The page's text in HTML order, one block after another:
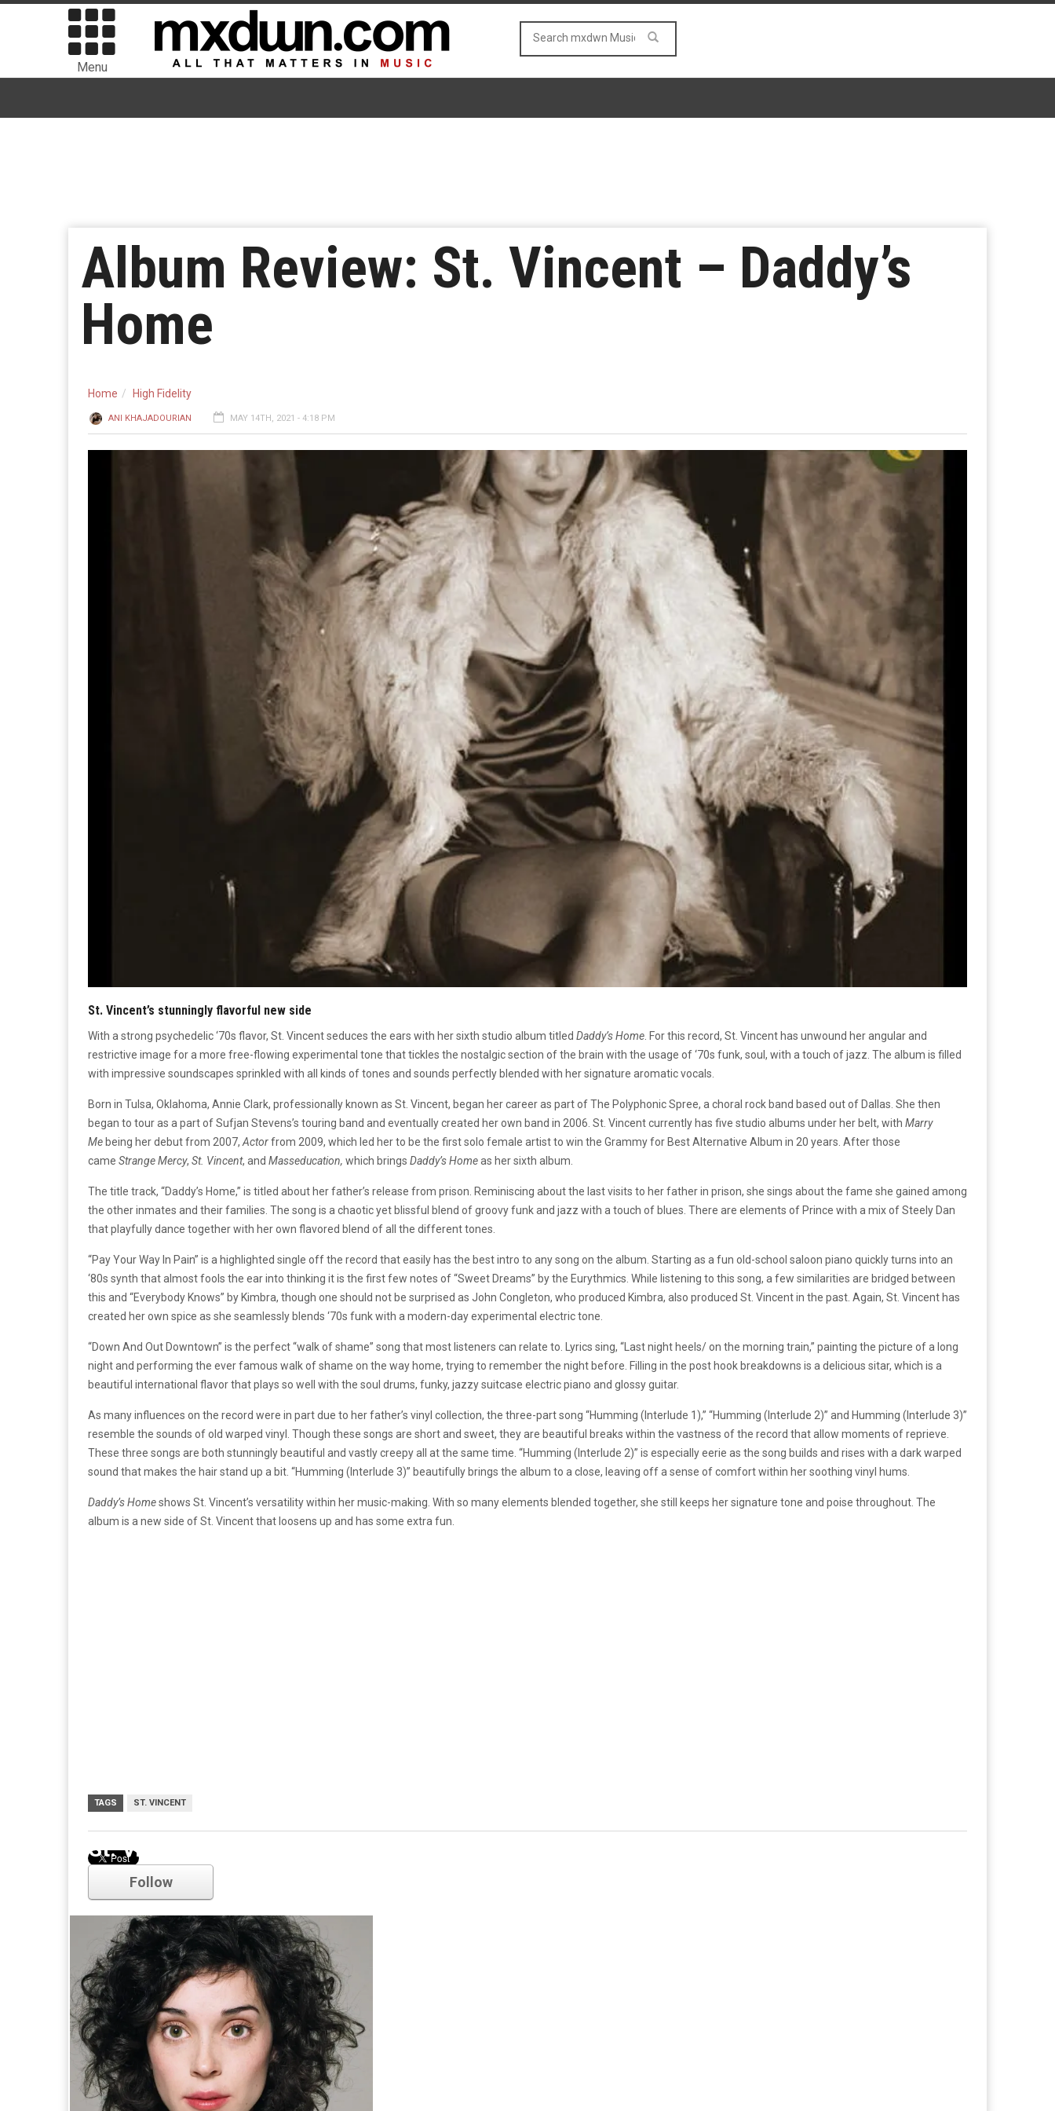
Menu
Album Review: St. Vincent – Daddy’s
Home
Home High Fidelity
ANI KHAJADOURIAN MAY 14TH, 2021 - 4:18 PM
St. Vincent’s stunningly flavorful new side
With a strong psychedelic ‘70s flavor, St. Vincent seduces the ears with her sixth studio album titled Daddy’s Home . For this record, St. Vincent has unwound her angular and
restrictive image for a more free-flowing experimental tone that tickles the nostalgic section of the brain with the usage of ‘70s funk, soul, with a touch of jazz. The album is filled
with impressive soundscapes sprinkled with all kinds of tones and sounds perfectly blended with her signature aromatic vocals.
Born in Tulsa, Oklahoma, Annie Clark, professionally known as St. Vincent, began her career as part of The Polyphonic Spree, a choral rock band based out of Dallas. She then
began to tour as a part of Sufjan Stevens’s touring band and eventually created her own band in 2006. St. Vincent currently has five studio albums under her belt, with Marry
Me being her debut from 2007, Actorfrom 2009, which led her to be the first solo female artist to win the Grammy for Best Alternative Album in 20 years. After those
came Strange Mercy, St. Vincent, and Masseducation, which brings Daddy’s Homeas her sixth album.
The title track, “Daddy’s Home,” is titled about her father’s release from prison. Reminiscing about the last visits to her father in prison, she sings about the fame she gained among
the other inmates and their families. The song is a chaotic yet blissful blend of groovy funk and jazz with a touch of blues. There are elements of Prince with a mix of Steely Dan
that playfully dance together with her own flavored blend of all the different tones.
“Pay Your Way In Pain” is a highlighted single off the record that easily has the best intro to any song on the album. Starting as a fun old-school saloon piano quickly turns into an
‘80s synth that almost fools the ear into thinking it is the first few notes of “Sweet Dreams” by the Eurythmics. While listening to this song, a few similarities are bridged between
this and “Everybody Knows” by Kimbra, though one should not be surprised as John Congleton, who produced Kimbra, also produced St. Vincent in the past. Again, St. Vincent has
created her own spice as she seamlessly blends ‘70s funk with a modern-day experimental electric tone.
“Down And Out Downtown” is the perfect “walk of shame” song that most listeners can relate to. Lyrics sing, “Last night heels/ on the morning train,” painting the picture of a long
night and performing the ever famous walk of shame on the way home, trying to remember the night before. Filling in the post hook breakdowns is a delicious sitar, which is a
beautiful international flavor that plays so well with the soul drums, funky, jazzy suitcase electric piano and glossy guitar.
As many influences on the record were in part due to her father’s vinyl collection, the three-part song “Humming (Interlude 1),” “Humming (Interlude 2)” and Humming (Interlude 3)”
resemble the sounds of old warped vinyl. Though these songs are short and sweet, they are beautiful breaks within the vastness of the record that allow moments of reprieve.
These three songs are both stunningly beautiful and vastly creepy all at the same time. “Humming (Interlude 2)” is especially eerie as the song builds and rises with a dark warped
sound that makes the hair stand up a bit. “Humming (Interlude 3)” beautifully brings the album to a close, leaving off a sense of comfort within her soothing vinyl hums.
Daddy’s Homeshows St. Vincent’s versatility within her music-making. With so many elements blended together, she still keeps her signature tone and poise throughout. The
album is a new side of St. Vincent that loosens up and has some extra fun.
TAGS ST. VINCENT
Comments
St. Vincent
Follow